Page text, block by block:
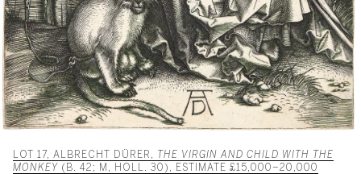
LOT 17, ALBRECHT DÜRER, THE VIRGIN AND CHILD WITH THE
MONKEY (B. 42; M, HOLL. 30), ESTIMATE £15,000–20,000